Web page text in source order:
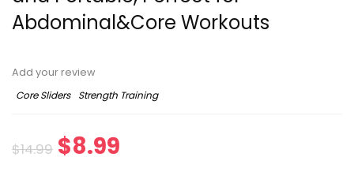
Abdominal&Core Workouts
Add your review
Core Sliders
Strength Training
$14.99 Original
$8.99